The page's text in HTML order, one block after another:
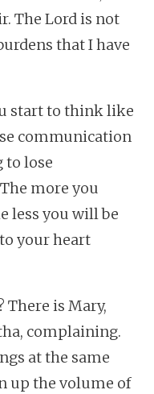
The Lord is not
that I have
start to think like
communication
to lose
more you
less you will be
your heart
There is Mary,
complaining.
at the same
up the volume of